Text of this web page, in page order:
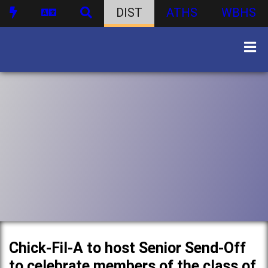
DIST ATHS WBHS
Chick-Fil-A to host Senior Send-Off